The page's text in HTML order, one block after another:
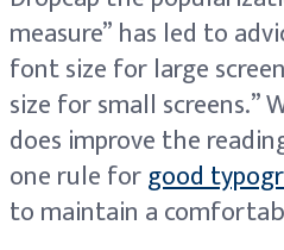
measure” has led to
font size for large
size for small screens.”
does improve the
one rule forgood
to maintain a